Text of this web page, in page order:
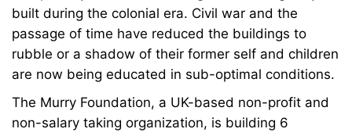
Future
Gorilla
Guardians
for
Future
Gorilla
Guardians
built during the colonial era. Civil war and the
passage of time have reduced the buildings to
rubble or a shadow of their former self and children
are now being educated in sub-optimal conditions.
The Murry Foundation, a UK-based non-profit and
non-salary taking organization, is building 6